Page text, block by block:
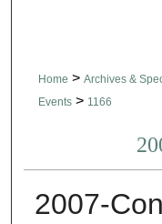
Home > Archives &
Events > 1166
2007-